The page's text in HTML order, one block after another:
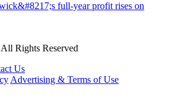
full-year profit rises on
Rights Reserved
Us
Advertising & Terms of Use